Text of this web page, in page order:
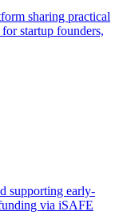
sharing practical
startup founders,
supporting early-
via iSAFE